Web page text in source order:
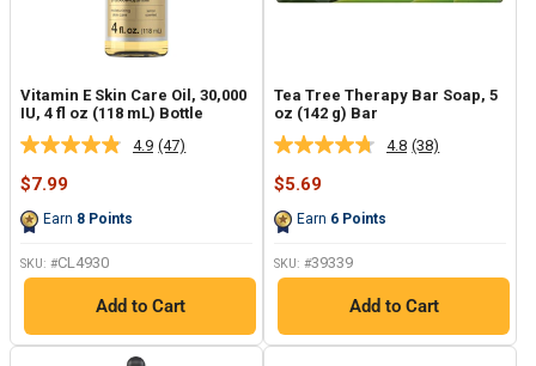
Vitamin E Skin Care Oil, 30,000
IU, 4 fl oz (118 mL) Bottle
4.9 Read
(47)
Sale
$7.99
Earn 8 Points
SKU: #CL4930
Add to Cart
Tea Tree Therapy Bar Soap, 5
oz (142 g) Bar
4.8 Read
(38)
Sale
$5.69
Earn 6 Points
SKU: #39339
Add to Cart